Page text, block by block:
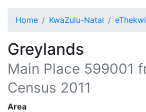
Home KwaZulu-Natal
Greylands
Main Place 599001
Census 2011
Area